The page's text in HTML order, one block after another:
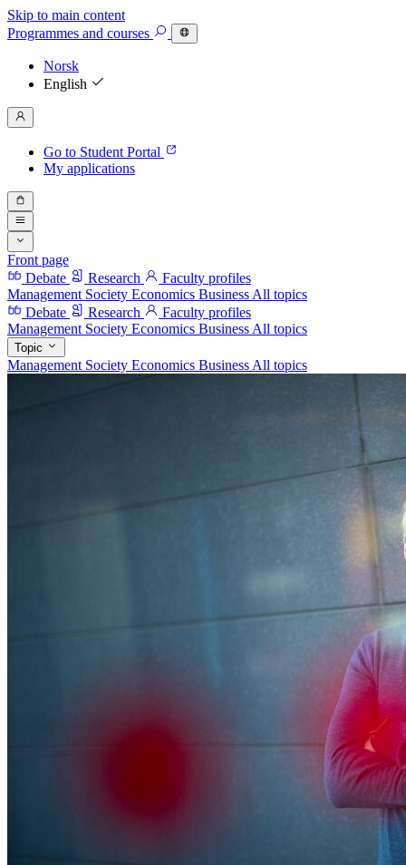
Skip to main content
Programmes and courses
Norsk
English
Go to Student Portal
My applications
Front page
Debate
Research
Faculty profiles
Management Society Economics Business All topics
Debate
Research
Faculty profiles
Management Society Economics Business All topics
Topic
Management Society Economics Business All topics